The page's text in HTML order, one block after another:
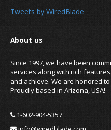
Tweets by WiredBlade
Since 1997, we have been
services along with rich
and achieve. We are honored
Proudly based in Arizona, USA!
1-602-904-5357